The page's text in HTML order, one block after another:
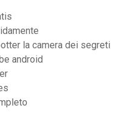
la camera dei segreti
android